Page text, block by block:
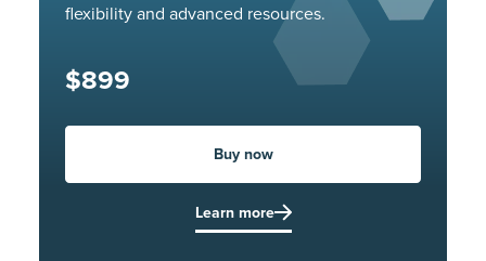
flexibility and advanced resources.
$899
Buy now
Learn more